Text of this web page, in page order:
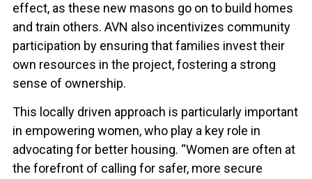
effect, as these new masons go on to build homes
and train others. AVN also incentivizes community
participation by ensuring that families invest their
own resources in the project, fostering a strong
sense of ownership.
This locally driven approach is particularly important
in empowering women, who play a key role in
advocating for better housing. “Women are often at
the forefront of calling for safer, more secure